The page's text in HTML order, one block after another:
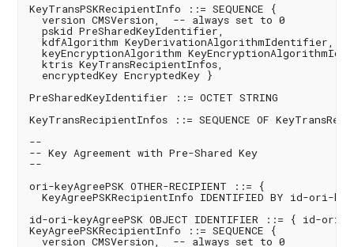
KeyTransPSKRecipientInfo ::= SEQUENCE {
  version CMSVersion,  -- always set to 0
  pskid PreSharedKeyIdentifier,
  kdfAlgorithm KeyDerivationAlgorithmIdentifier,
keyEncryptionAlgorithm
  ktris KeyTransRecipientInfos,
  encryptedKey EncryptedKey }
PreSharedKeyIdentifier ::= OCTET STRING
KeyTransRecipientInfos ::= SEQUENCE OF
--
-- Key Agreement with Pre-Shared Key
--
ori-keyAgreePSK OTHER-RECIPIENT ::= {
KeyAgreePSKRecipientInfo IDENTIFIED BY id-ori-
id-ori-keyAgreePSK OBJECT IDENTIFIER ::= { id-ori
KeyAgreePSKRecipientInfo ::= SEQUENCE {
  version CMSVersion,  -- always set to 0